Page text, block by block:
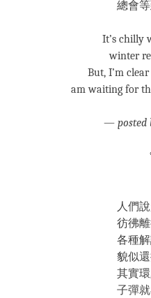
總會等
It’s chilly
winter
But, I’m
am waiting for
— posted
人們
彷彿離
各種解
貌似還
其實環
子彈就